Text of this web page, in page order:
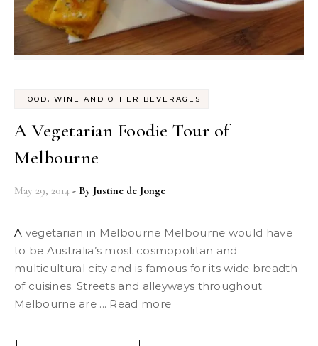
FOOD, WINE AND OTHER BEVERAGES
A Vegetarian Foodie Tour of
Melbourne
May 29, 2014 - By Justine de Jonge
A vegetarian in Melbourne Melbourne would have
to be Australia’s most cosmopolitan and
multicultural city and is famous for its wide breadth
of cuisines. Streets and alleyways throughout
Melbourne are ... Read more